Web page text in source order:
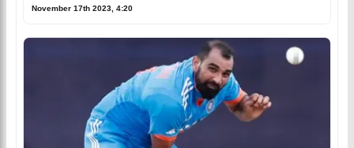
November 17th 2023, 4:20